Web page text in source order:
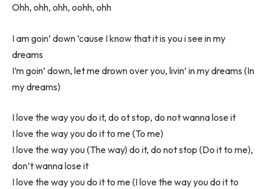
Ohh, ohh, ohh, oohh, ohh
I am goin’ down ’cause I know that it is you i see in my
dreams
I’m goin’ down, let me drown over you, livin’ in my dreams (In
my dreams)
I love the way you do it, do ot stop, do not wanna lose it
I love the way you do it to me (To me)
I love the way you (The way) do it, do not stop (Do it to me),
don’t wanna lose it
I love the way you do it to me (I love the way you do it to